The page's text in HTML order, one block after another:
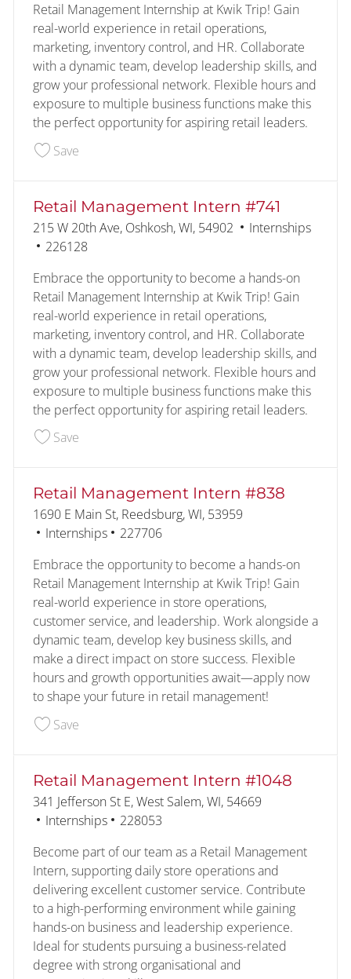
Retail Management Internship at Kwik Trip! Gain
real-world experience in retail operations,
marketing, inventory control, and HR. Collaborate
with a dynamic team, develop leadership skills, and
grow your professional network. Flexible hours and
exposure to multiple business functions make this
the perfect opportunity for aspiring retail leaders.
SaveSave Retail Management Intern #457 225994
Retail Management Intern #741
Location
215 W 20th Ave, Oshkosh, WI, 54902 Category
Internships
Job Id
226128
Embrace the opportunity to become a hands-on
Retail Management Internship at Kwik Trip! Gain
real-world experience in retail operations,
marketing, inventory control, and HR. Collaborate
with a dynamic team, develop leadership skills, and
grow your professional network. Flexible hours and
exposure to multiple business functions make this
the perfect opportunity for aspiring retail leaders.
SaveSave Retail Management Intern #741 226128
Retail Management Intern #838
Location
1690 E Main St, Reedsburg, WI, 53959
Category
Internships Job Id
227706
Embrace the opportunity to become a hands-on
Retail Management Internship at Kwik Trip! Gain
real-world experience in store operations,
customer service, and leadership. Work alongside a
dynamic team, develop key business skills, and
make a direct impact on store success. Flexible
hours and growth opportunities await—apply now
to shape your future in retail management!
SaveSave Retail Management Intern #838 227706
Retail Management Intern #1048
Location
341 Jefferson St E, West Salem, WI, 54669
Category
Internships Job Id
228053
Become part of our team as a Retail Management
Intern, supporting daily store operations and
delivering excellent customer service. Contribute
to a high-performing environment while gaining
hands-on business and leadership experience.
Ideal for students pursuing a business-related
degree with strong organisational and